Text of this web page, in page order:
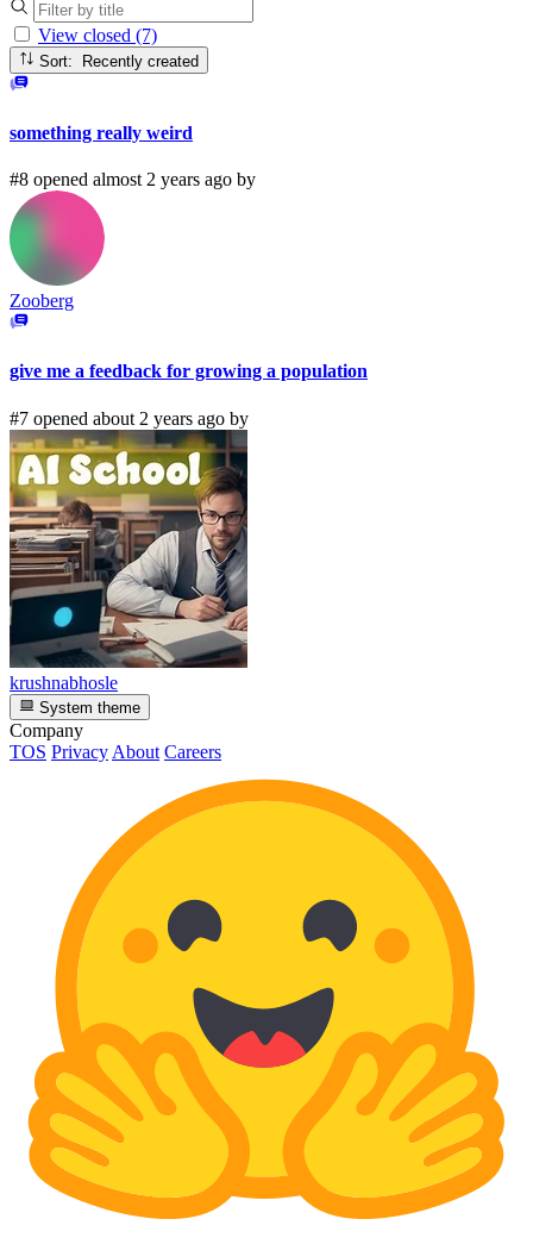
View closed (7)
Sort: Recently created
something really weird
#8 opened almost 2 years ago by
Zooberg
give me a feedback for growing a population
#7 opened about 2 years ago by
krushnabhosle
System theme
Company
TOS Privacy About Careers